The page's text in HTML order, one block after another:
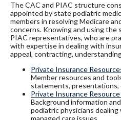
The CAC and PIAC structure
appointed by state podiatric
members in resolving Medicare
concerns. Knowing and using the
PIAC representatives, who are
with expertise in dealing with
appeal, contracting,
Private Insurance
Member resources and
statements, presentations,
Private Insurance
Background information
podiatric physicians
managed care issues